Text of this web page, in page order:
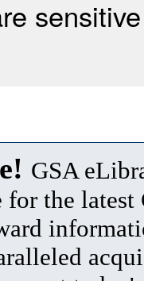
GSA
for the latest